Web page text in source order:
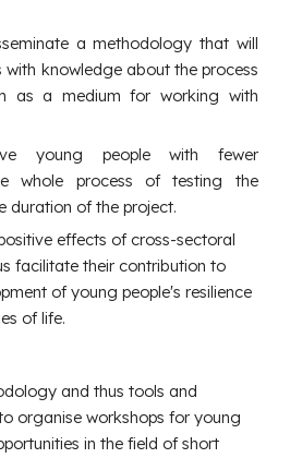
a methodology that will
with knowledge about the process
as a medium for working with
young people with fewer
whole process of testing the
duration of the project.
effects of cross-sectoral
facilitate their contribution to
of young people's resilience
of life.
and thus tools and
organise workshops for young
in the field of short